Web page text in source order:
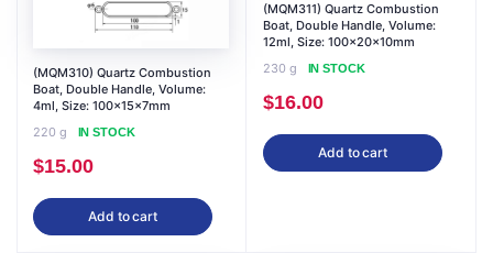
(MQM310) Quartz Combustion
Boat, Double Handle, Volume:
4ml, Size: 100x15x7mm
220 g
IN STOCK
$15.00
Add to cart
(MQM311) Quartz Combustion
Boat, Double Handle, Volume:
12ml, Size: 100x20x10mm
230 g
IN STOCK
$16.00
Add to cart